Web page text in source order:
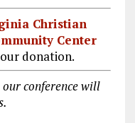
Christian
Center
donation.
conference will